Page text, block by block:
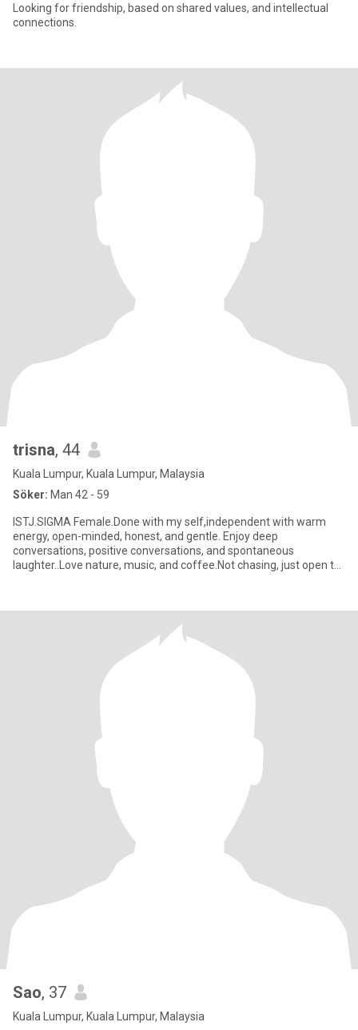
Looking for friendship, based on shared values, and intellectual
connections.
trisna, 44
Kuala Lumpur, Kuala Lumpur, Malaysia
Söker: Man 42 - 59
ISTJ.SIGMA Female.Done with my self,independent with warm
energy, open-minded, honest, and gentle. Enjoy deep
conversations, positive conversations, and spontaneous
laughter..Love nature, music, and coffee.Not chasing, just open to
Sao, 37
Kuala Lumpur, Kuala Lumpur, Malaysia